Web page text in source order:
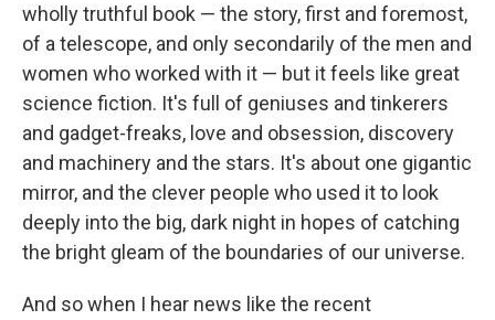
wholly truthful book — the story, first and foremost,
of a telescope, and only secondarily of the men and
women who worked with it — but it feels like great
science fiction. It's full of geniuses and tinkerers
and gadget-freaks, love and obsession, discovery
and machinery and the stars. It's about one gigantic
mirror, and the clever people who used it to look
deeply into the big, dark night in hopes of catching
the bright gleam of the boundaries of our universe.
And so when I hear news like the recent